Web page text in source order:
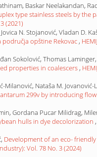
Baskar Neelakandan,
type stainless steels by the
(2021)
N. Stojanović, Vladan D.
opštine Rekovac ,
Sokolović, Thomas
properties in coalescers ,
Milanović, Nataša M. Jovanović-
299v by introducing
Gordana Pucar Milidrag,
hulls in dye decolorization ,
Development of an eco-
Vol. 78 No. 3 (2024)